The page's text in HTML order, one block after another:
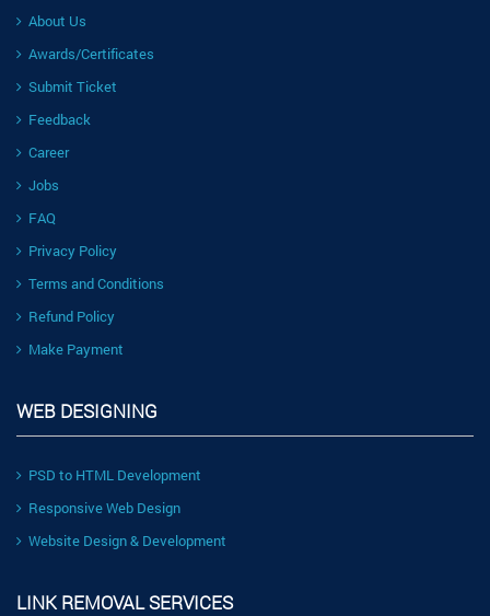
About Us
Awards/Certificates
Submit Ticket
Feedback
Career
Jobs
FAQ
Privacy Policy
Terms and Conditions
Refund Policy
Make Payment
WEB DESIGNING
PSD to HTML Development
Responsive Web Design
Website Design & Development
LINK REMOVAL SERVICES